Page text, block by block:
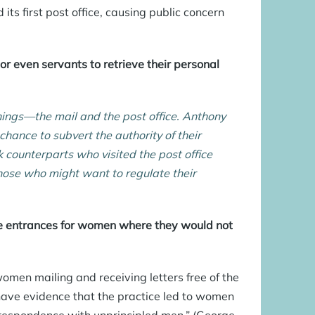
first post office, causing public concern
even servants to retrieve their personal
mail and the post office. Anthony
to subvert the authority of their
who visited the post office
who might want to regulate their
for women where they would not
mailing and receiving letters free of the
evidence that the practice led to women